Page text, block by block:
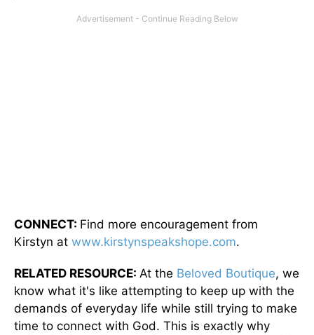
CONNECT: Find more encouragement from
Kirstyn at www.kirstynspeakshope.com.
RELATED RESOURCE: At the Beloved Boutique, we
know what it's like attempting to keep up with the
demands of everyday life while still trying to make
time to connect with God. This is exactly why